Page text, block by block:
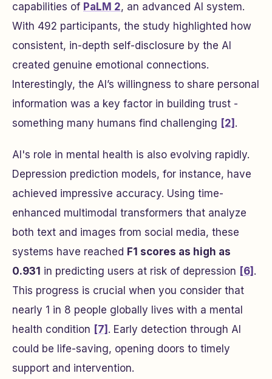
capabilities of PaLM 2, an advanced AI system.
With 492 participants, the study highlighted how
consistent, in-depth self-disclosure by the AI
created genuine emotional connections.
Interestingly, the AI’s willingness to share personal
information was a key factor in building trust -
something many humans find challenging [2] .
AI's role in mental health is also evolving rapidly.
Depression prediction models, for instance, have
achieved impressive accuracy. Using time-
enhanced multimodal transformers that analyze
both text and images from social media, these
systems have reached F1 scores as high as
0.931 in predicting users at risk of depression [6] .
This progress is crucial when you consider that
nearly 1 in 8 people globally lives with a mental
health condition [7] . Early detection through AI
could be life-saving, opening doors to timely
support and intervention.